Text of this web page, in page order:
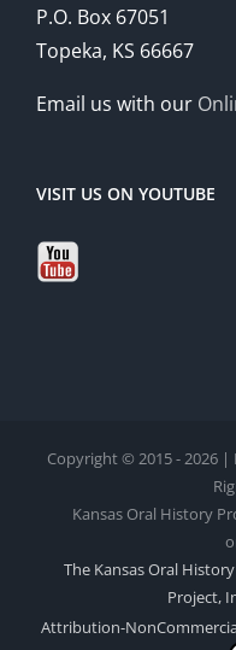
P.O. Box 67051
Topeka, KS 66667
Email us with our
VISIT US ON YOUTUBE
Copyright © 2015 - 2026 |
Kansas Oral History
The Kansas Oral
Project,
Attribution-